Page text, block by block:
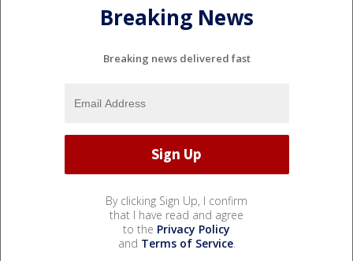
Breaking News
Breaking news delivered fast
By clicking Sign Up, I confirm
that I have read and agree
to the Privacy Policy
and Terms of Service.